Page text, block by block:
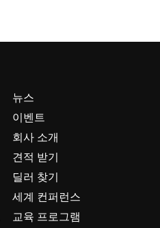
뉴스
이벤트
회사 소개
견적 받기
딜러 찾기
세계 컨퍼런스
교육 프로그램